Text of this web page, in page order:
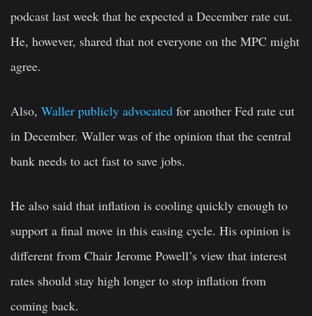
podcast last week that he expected a December rate cut.
He, however, shared that not everyone on the MPC might
agree.
Also, Waller publicly advocated for another Fed rate cut
in December. Waller was of the opinion that the central
bank needs to act fast to save jobs.
He also said that inflation is cooling quickly enough to
support a final move in this easing cycle. His opinion is
different from Chair Jerome Powell’s view that interest
rates should stay high longer to stop inflation from
coming back.